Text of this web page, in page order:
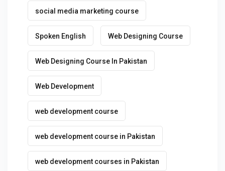
social media marketing course
Spoken English Web Designing Course
Web Designing Course In Pakistan
Web Development
web development course
web development course in Pakistan
web development courses in Pakistan